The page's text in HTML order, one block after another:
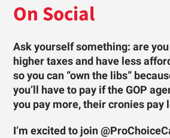
On Social
Ask yourself something: are
higher taxes and have less
so you can “own the libs”
you’ll have to pay if the GOP
you pay more, their cronies pay
I’m excited to join